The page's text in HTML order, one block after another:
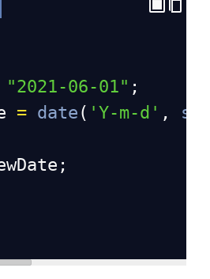
"2021-06-01" ;
= date ( 'Y-m-d' ,
;